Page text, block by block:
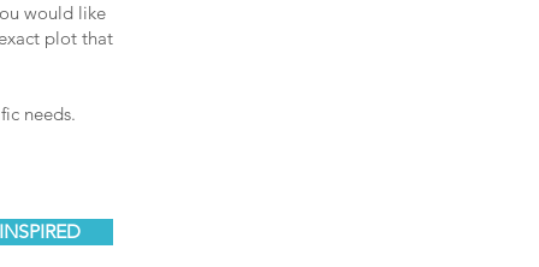
would like
plot that
needs.